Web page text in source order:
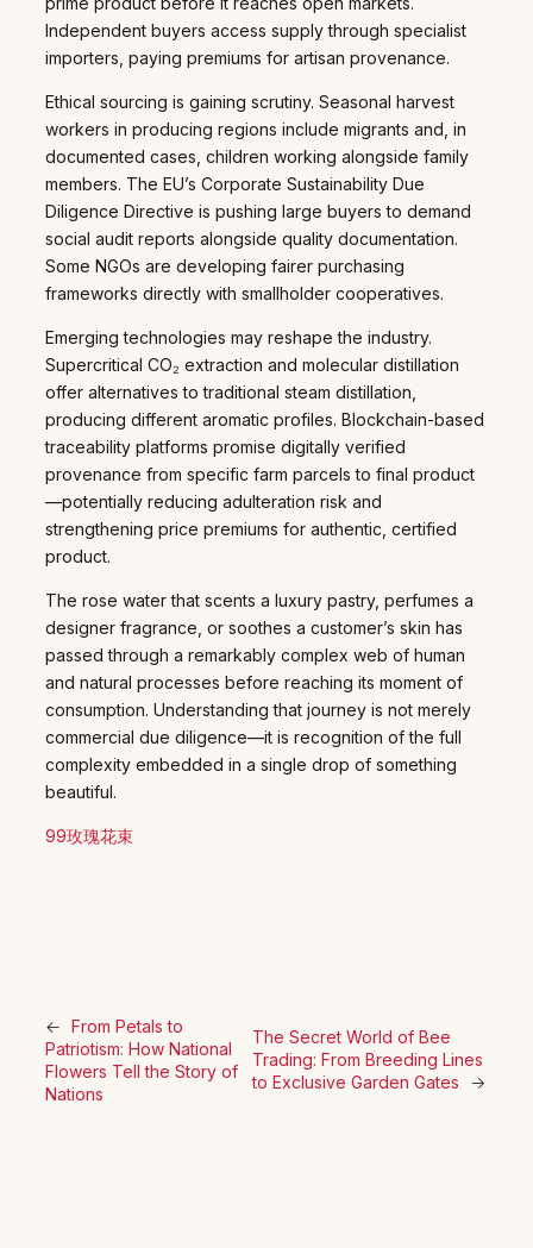
Independent buyers access supply through specialist
importers, paying premiums for artisan provenance.
Ethical sourcing is gaining scrutiny. Seasonal harvest
workers in producing regions include migrants and, in
documented cases, children working alongside family
members. The EU’s Corporate Sustainability Due
Diligence Directive is pushing large buyers to demand
social audit reports alongside quality documentation.
Some NGOs are developing fairer purchasing
frameworks directly with smallholder cooperatives.
Emerging technologies may reshape the industry.
Supercritical CO₂ extraction and molecular distillation
offer alternatives to traditional steam distillation,
producing different aromatic profiles. Blockchain-based
traceability platforms promise digitally verified
provenance from specific farm parcels to final product
—potentially reducing adulteration risk and
strengthening price premiums for authentic, certified
product.
The rose water that scents a luxury pastry, perfumes a
designer fragrance, or soothes a customer’s skin has
passed through a remarkably complex web of human
and natural processes before reaching its moment of
consumption. Understanding that journey is not merely
commercial due diligence—it is recognition of the full
complexity embedded in a single drop of something
beautiful.
99玫瑰花束
← From Petals to
Patriotism: How National
Flowers Tell the Story of
Nations
The Secret World of Bee
Trading: From Breeding Lines
to Exclusive Garden Gates
→